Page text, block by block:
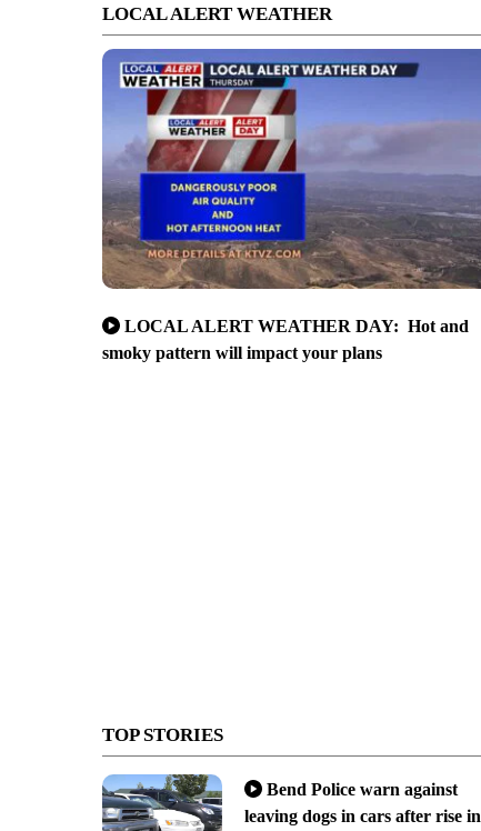
LOCAL ALERT WEATHER
LOCAL ALERT WEATHER DAY: Hot and
smoky pattern will impact your plans
TOP STORIES
Bend Police warn against
leaving dogs in cars after rise in